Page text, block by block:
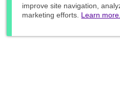
improve site navigation,
marketing efforts. Learn more.